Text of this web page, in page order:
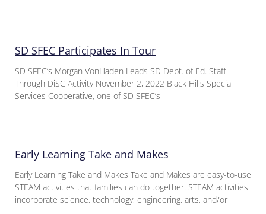
SD SFEC Participates In Tour
SD SFEC’s Morgan VonHaden Leads SD Dept. of Ed. Staff
Through DiSC Activity November 2, 2022 Black Hills Special
Services Cooperative, one of SD SFEC’s
Early Learning Take and Makes
Early Learning Take and Makes Take and Makes are easy-to-use
STEAM activities that families can do together. STEAM activities
incorporate science, technology, engineering, arts, and/or